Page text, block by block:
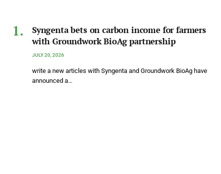
Syngenta bets on carbon income for farmers
with Groundwork BioAg partnership
JULY 20, 2026
write a new articles with Syngenta and Groundwork BioAg have
announced a…